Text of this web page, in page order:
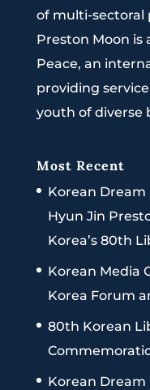
of multi-sectoral
Preston Moon is
Peace, an
providing
youth of diverse
Most Recent
Korean Dream
Hyun Jin
Korea’s 80th
Korean Media
Korea Forum
80th Korean
Korean